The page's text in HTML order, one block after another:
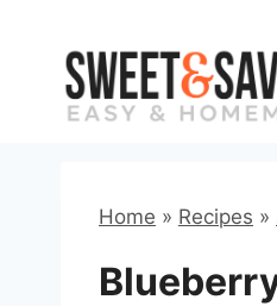
content
Home » Recipes »